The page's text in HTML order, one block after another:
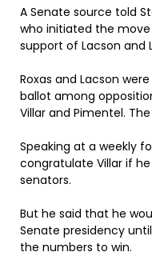
A Senate source told
who initiated the
support of Lacson and
Roxas and Lacson
ballot among
Villar and Pimentel.
Speaking at a weekly
congratulate Villar if
senators.
But he said that he
Senate presidency
the numbers to win.